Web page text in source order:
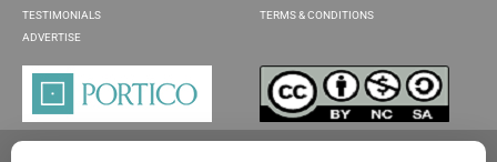
TESTIMONIALS
ADVERTISE
TERMS & CONDITIONS